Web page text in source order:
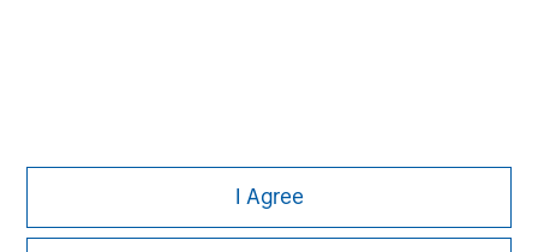
I Agree